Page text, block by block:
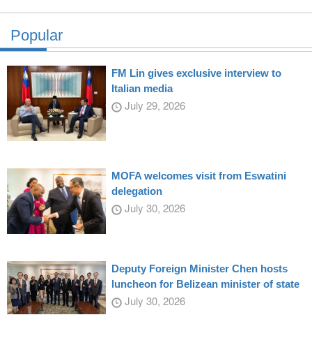
Popular
FM Lin gives exclusive interview to
Italian media
July 29, 2026
MOFA welcomes visit from Eswatini
delegation
July 30, 2026
Deputy Foreign Minister Chen hosts
luncheon for Belizean minister of state
July 30, 2026